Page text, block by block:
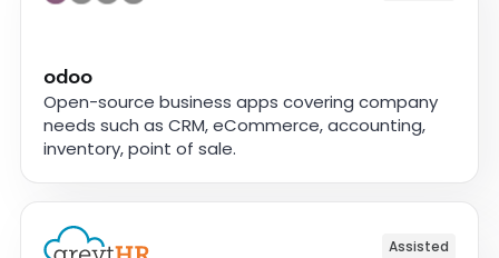
odoo
Open-source business apps covering company
needs such as CRM, eCommerce, accounting,
inventory, point of sale.
Assisted